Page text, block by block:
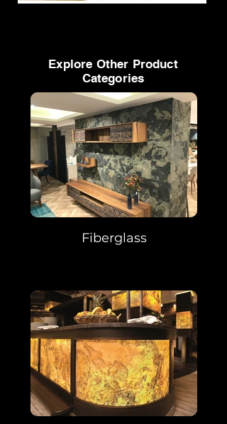
Explore Other Product
Categories
Fiberglass